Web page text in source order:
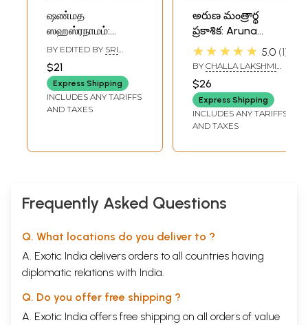
ஷண்மத
ஸஹஸ்ரநாமம்:
Shanmatha
Sahasranama
(The divine
Sahasranamas of
Sri Mahaganapati,
Sri Lalita, Sri Maha
Tamil)
BY EDITED BY SRI
GURUJI
$21
Express Shipping
INCLUDES ANY TARIFFS
AND TAXES
అరుణ మంత్రార్థ
ప్రకాశిక: Aruna
Mantraartha
Prakashika in
Telugu (with Sun
Mantra Lesson)
★★★★★ 5.0 1
BY CHALLA LAKSHMI
$26
Express Shipping
INCLUDES ANY TARIFFS
AND TAXES
Frequently Asked Questions
Q. What locations do you deliver to ?
A. Exotic India delivers orders to all countries having
diplomatic relations with India.
Q. Do you offer free shipping ?
A. Exotic India offers free shipping on all orders of value